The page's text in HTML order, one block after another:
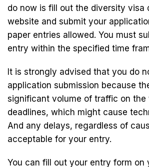
do now is fill out the diversity visa
website and submit your
paper entries allowed. You must
entry within the specified time
It is strongly advised that you do
application submission because
significant volume of traffic on the
deadlines, which might cause
And any delays, regardless of
acceptable for your entry.
You can fill out your entry form on